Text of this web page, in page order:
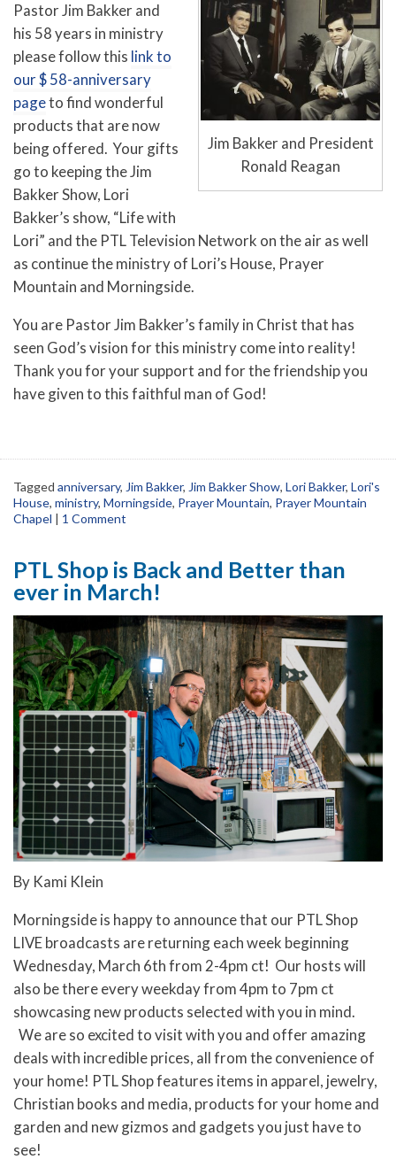
Jim Bakker and President
Ronald Reagan
Pastor Jim Bakker and
his 58 years in ministry
please follow this link to
our $ 58-anniversary
pageto find wonderful
products that are now
being offered. Your gifts
go to keeping the Jim
Bakker Show, Lori
Bakker’s show, “Life with
Lori” and the PTL Television Network on the air as well
as continue the ministry of Lori’s House, Prayer
Mountain and Morningside.
You are Pastor Jim Bakker’s family in Christ that has
seen God’s vision for this ministry come into reality!
Thank you for your support and for the friendship you
have given to this faithful man of God!
Tagged anniversary, Jim Bakker, Jim Bakker Show, Lori Bakker, Lori's
House, ministry, Morningside, Prayer Mountain, Prayer Mountain
Chapel | 1 Comment
PTL Shop is Back and Better than
ever in March!
By Kami Klein
Morningside is happy to announce that our PTL Shop
LIVE broadcasts are returning each week beginning
Wednesday, March 6th from 2-4pm ct! Our hosts will
also be there every weekday from 4pm to 7pm ct
showcasing new products selected with you in mind.
We are so excited to visit with you and offer amazing
deals with incredible prices, all from the convenience of
your home! PTL Shop features items in apparel, jewelry,
Christian books and media, products for your home and
garden and new gizmos and gadgets you just have to
see!